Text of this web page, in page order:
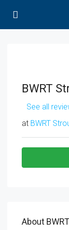
BWRT
See all
at BWRT
About